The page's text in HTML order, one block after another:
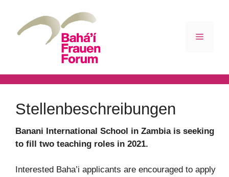
springen
Menü
Stellenbeschreibungen
Banani International School in Zambia is seeking
to fill two teaching roles in 2021.
Interested Baha’i applicants are encouraged to apply